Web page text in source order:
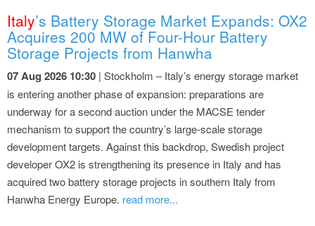
Italy’s Battery Storage Market Expands: OX2
Acquires 200 MW of Four-Hour Battery
Storage Projects from Hanwha
07 Aug 2026 10:30 | Stockholm – Italy’s energy storage market
is entering another phase of expansion: preparations are
underway for a second auction under the MACSE tender
mechanism to support the country’s large-scale storage
development targets. Against this backdrop, Swedish project
developer OX2 is strengthening its presence in Italy and has
acquired two battery storage projects in southern Italy from
Hanwha Energy Europe. read more...